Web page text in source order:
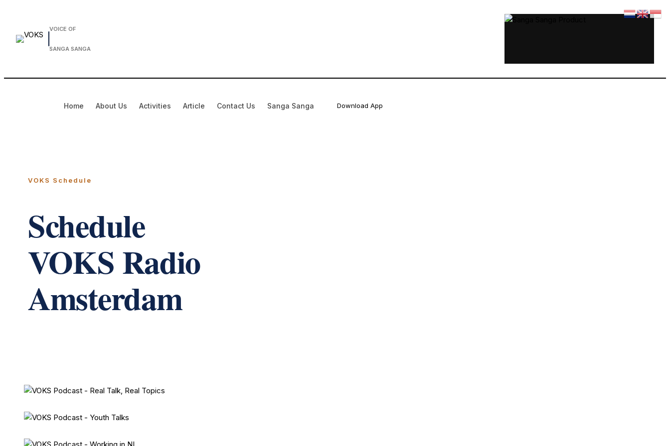
VOICE OF
SANGA SANGA
Home About Us Activities Article Contact Us Sanga Sanga Download App
VOKS Schedule
Schedule
VOKS Radio
Amsterdam